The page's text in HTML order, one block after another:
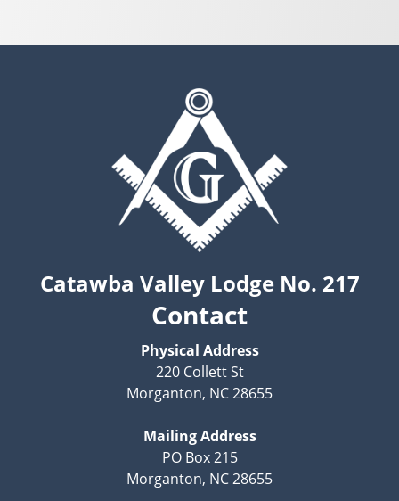
Catawba Valley Lodge No. 217
Contact
Physical Address
220 Collett St
Morganton, NC 28655
Mailing Address
PO Box 215
Morganton, NC 28655